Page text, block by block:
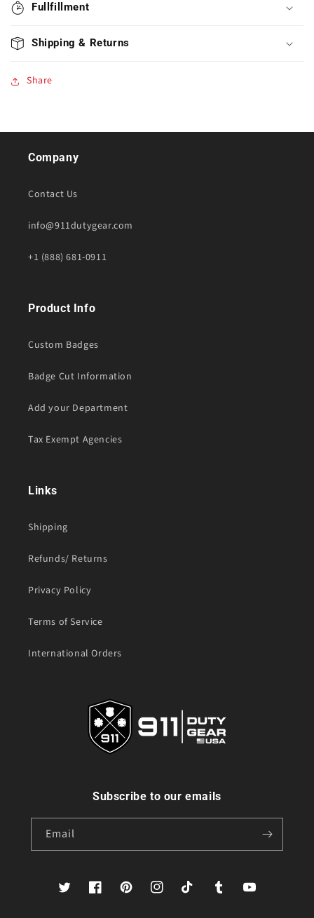
Fullfillment
Shipping & Returns
Share
Company
Contact Us
info@911dutygear.com
+1 (888) 681-0911
Product Info
Custom Badges
Badge Cut Information
Add your Department
Tax Exempt Agencies
Links
Shipping
Refunds/ Returns
Privacy Policy
Terms of Service
International Orders
Subscribe to our emails
Email
TwitterFacebookPinterestInstagramTikTok TumblrYouTube